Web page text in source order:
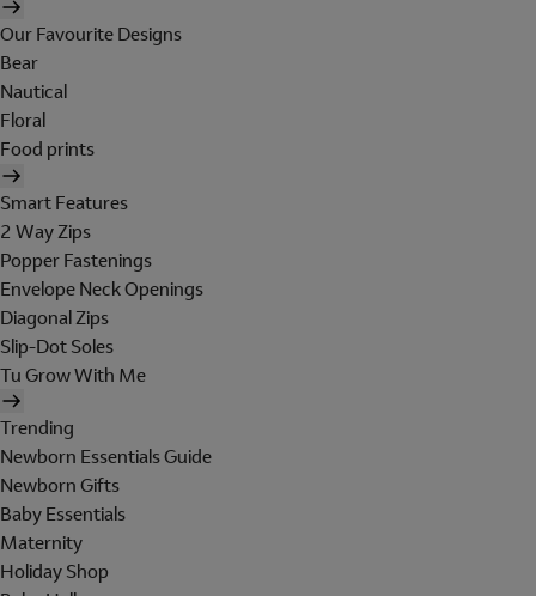
Our Favourite Designs
Bear
Nautical
Floral
Food prints
Smart Features
2 Way Zips
Popper Fastenings
Envelope Neck Openings
Diagonal Zips
Slip-Dot Soles
Tu Grow With Me
Trending
Newborn Essentials Guide
Newborn Gifts
Baby Essentials
Maternity
Holiday Shop